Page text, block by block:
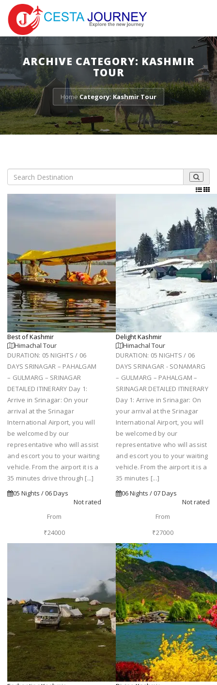
ARCHIVE CATEGORY: KASHMIR
TOUR
HomeCategory: Kashmir Tour
Best of Kashmir
Himachal Tour
DURATION: 05 NIGHTS / 06
DAYS SRINAGAR – PAHALGAM
– GULMARG – SRINAGAR
DETAILED ITINERARY Day 1:
Arrive in Srinagar: On your
arrival at the Srinagar
International Airport, you will
be welcomed by our
representative who will assist
and escort you to your waiting
vehicle. From the airport it is a
35 minutes drive through [...]
05 Nights / 06 Days
Not rated
From
₹24000
Delight Kashmir
Himachal Tour
DURATION: 05 NIGHTS / 06
DAYS SRINAGAR - SONAMARG
– GULMARG – PAHALGAM –
SRINAGAR DETAILED ITINERARY
Day 1: Arrive in Srinagar: On
your arrival at the Srinagar
International Airport, you will
be welcomed by our
representative who will assist
and escort you to your waiting
vehicle. From the airport it is a
35 minutes [...]
06 Nights / 07 Days
Not rated
From
₹27000